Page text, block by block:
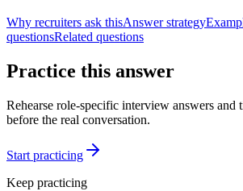
Why recruiters ask thisAnswer strategy
questionsRelated questions
Practice this answer
Rehearse role-specific interview answers and
before the real conversation.
Start practicing
Keep practicing